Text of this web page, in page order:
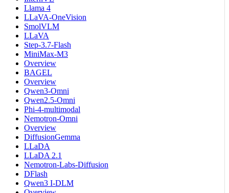
Llama 4
LLaVA-OneVision
SmolVLM
LLaVA
Step-3.7-Flash
MiniMax-M3
Overview
BAGEL
Overview
Qwen3-Omni
Qwen2.5-Omni
Phi-4-multimodal
Nemotron-Omni
Overview
DiffusionGemma
LLaDA
LLaDA 2.1
Nemotron-Labs-Diffusion
DFlash
Qwen3 I-DLM